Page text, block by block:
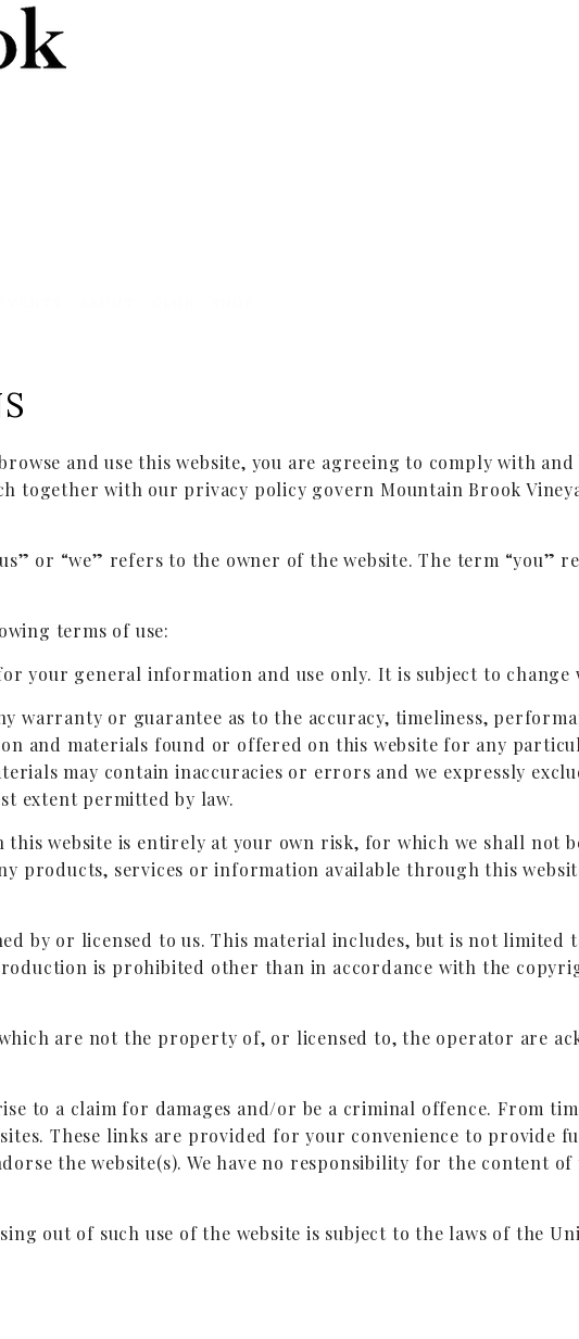
and use this website, you are agreeing to comply with
together with our privacy policy govern Mountain Brook
or “we” refers to the owner of the website. The term “you”
terms of use:
your general information and use only. It is subject to change
warranty or guarantee as to the accuracy, timeliness,
and materials found or offered on this website for any
may contain inaccuracies or errors and we expressly
extent permitted by law.
website is entirely at your own risk, for which we shall not
products, services or information available through this
by or licensed to us. This material includes, but is not limited
is prohibited other than in accordance with the
are not the property of, or licensed to, the operator are
to a claim for damages and/or be a criminal offence. From
These links are provided for your convenience to provide
the website(s). We have no responsibility for the content of
out of such use of the website is subject to the laws of the